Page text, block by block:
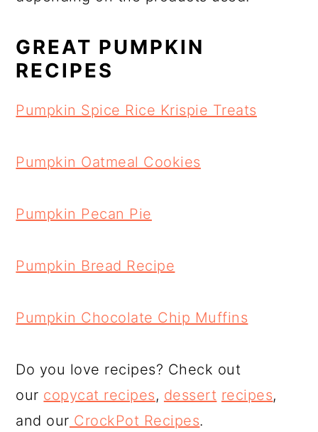
GREAT PUMPKIN
RECIPES
Pumpkin Spice Rice Krispie Treats
Pumpkin Oatmeal Cookies
Pumpkin Pecan Pie
Pumpkin Bread Recipe
Pumpkin Chocolate Chip Muffins
Do you love recipes? Check out
our copycat recipes, dessert recipes,
and our CrockPot Recipes.